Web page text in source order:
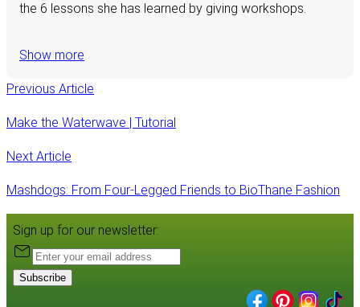
the 6 lessons she has learned by giving workshops.
Show more
Previous Article
Make the Waterwave | Tutorial
Next Article
Mashdogs: From Four-Legged Friends to BioThane Fashion
Sign up for our newsletter:
Subscribe